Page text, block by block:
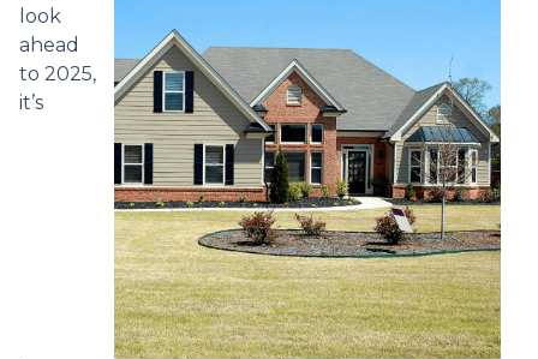
look
ahead
to 2025,
it’s